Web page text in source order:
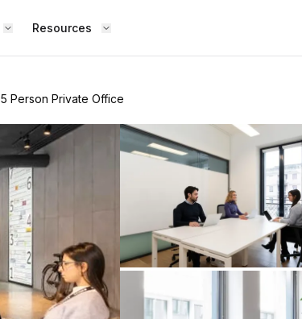
Resources
5 Person Private Office